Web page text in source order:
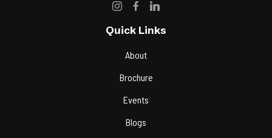
Quick Links
About
Brochure
Events
Blogs